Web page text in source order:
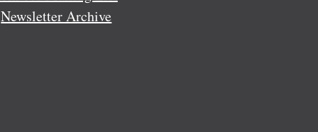
Newsletter Archive